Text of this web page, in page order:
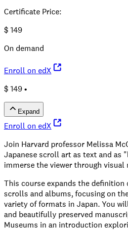
Certificate Price:
$149
On demand
Enroll on edX
$ 149 •
Expand
Enroll on edX
Join Harvard professor Melissa
Japanese scroll art as text and as
immerse the viewer through visual
This course expands the
scrolls and albums, focusing on
variety of formats in Japan. You
and beautifully preserved
Museums in an introduction